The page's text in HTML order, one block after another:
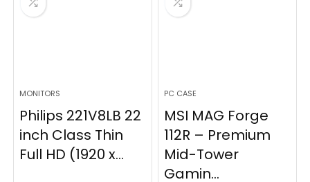
MONITORS
Philips 221V8LB 22
inch Class Thin
Full HD (1920 x...
PC CASE
MSI MAG Forge
112R – Premium
Mid-Tower
Gamin...